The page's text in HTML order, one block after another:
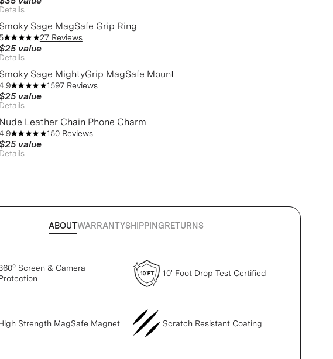
Details
Smoky Sage MagSafe Grip Ring
5 27 Reviews
value
Details
Smoky Sage MightyGrip MagSafe Mount
1597 Reviews
value
Details
Nude Leather Chain Phone Charm
150 Reviews
value
Details
ABOUTWARRANTYSHIPPINGRETURNS
Screen & Camera
10' Foot Drop Test Certified
Strength MagSafe Magnet Scratch Resistant Coating